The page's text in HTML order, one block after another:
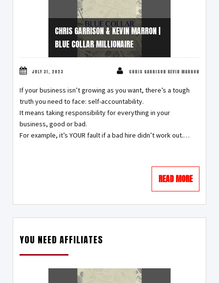
CHRIS GARRISON & KEVIN MARRON |
BLUE COLLAR MILLIONAIRE
JULY 31, 2023 CHRIS GARRISON KEVIN MARRON
If your business isn’t growing as you want, there’s a tough
truth you need to face: self-accountability.
It means taking responsibility for everything in your
business, good or bad.
For example, it’s YOUR fault if a bad hire didn’t work out.…
READ MORE
YOU NEED AFFILIATES